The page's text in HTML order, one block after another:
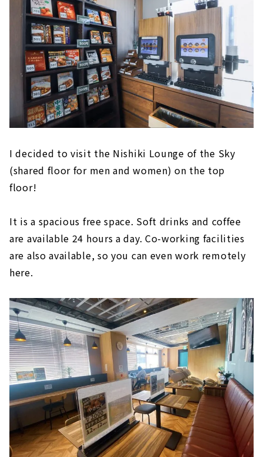
I decided to visit the Nishiki Lounge of the Sky
(shared floor for men and women) on the top
floor!
It is a spacious free space. Soft drinks and coffee
are available 24 hours a day. Co-working facilities
are also available, so you can even work remotely
here.